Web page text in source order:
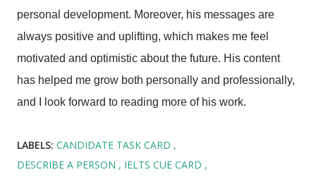
personal development. Moreover, his messages are
always positive and uplifting, which makes me feel
motivated and optimistic about the future. His content
has helped me grow both personally and professionally,
and I look forward to reading more of his work.
LABELS: CANDIDATE TASK CARD
DESCRIBE A PERSON
IELTS CUE CARD